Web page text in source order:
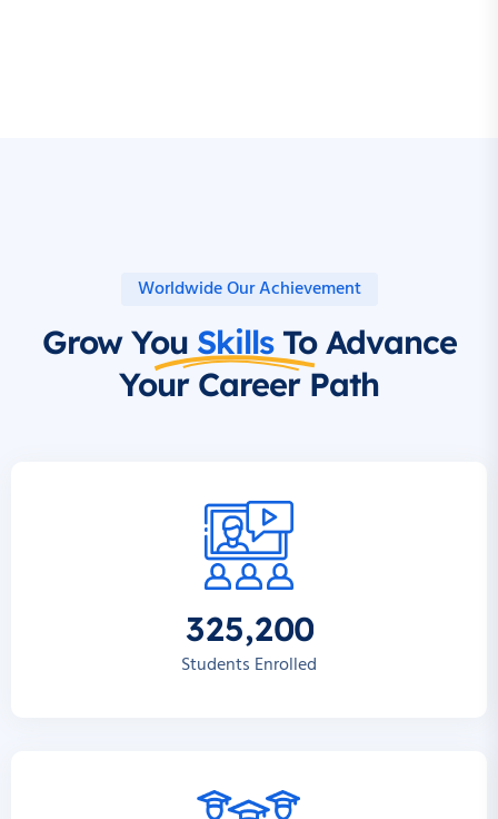
Worldwide Our Achievement
Grow You SkillsTo Advance
Your Career Path
325,200
Students Enrolled